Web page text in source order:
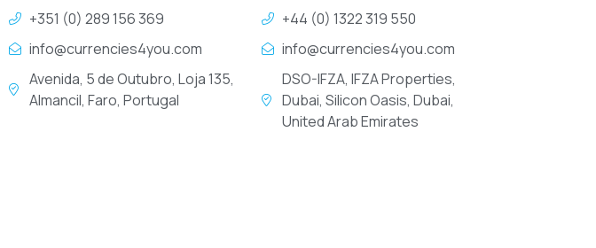
+351 (0) 289 156 369
info@currencies4you.com
Avenida, 5 de Outubro, Loja 135,
Almancil, Faro, Portugal
+44 (0) 1322 319 550
info@currencies4you.com
DSO-IFZA, IFZA Properties,
Dubai, Silicon Oasis, Dubai,
United Arab Emirates